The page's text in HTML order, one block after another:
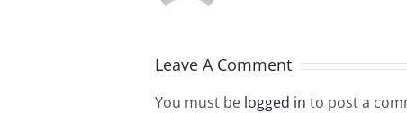
Leave A Comment
You must be logged in to post a